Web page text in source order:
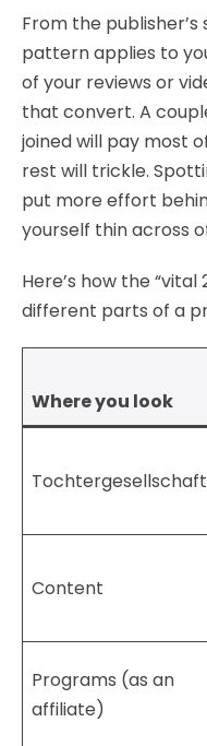
From the
pattern applies to
of your reviews or
that convert. A
joined will pay most
rest will trickle.
put more effort
yourself thin across
Here’s how the
different parts of a
Where you look
Content
Programs (as an
affiliate)